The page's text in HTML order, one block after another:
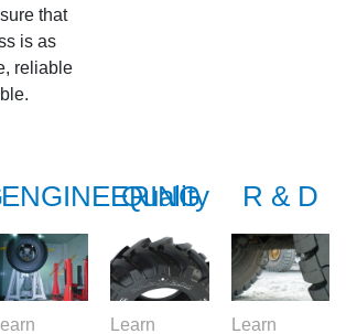
that
is as
reliable
ENGINEERING
Quality
Learn
R & D
Learn